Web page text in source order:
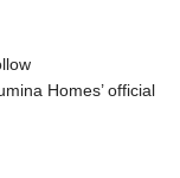
Homes’ official